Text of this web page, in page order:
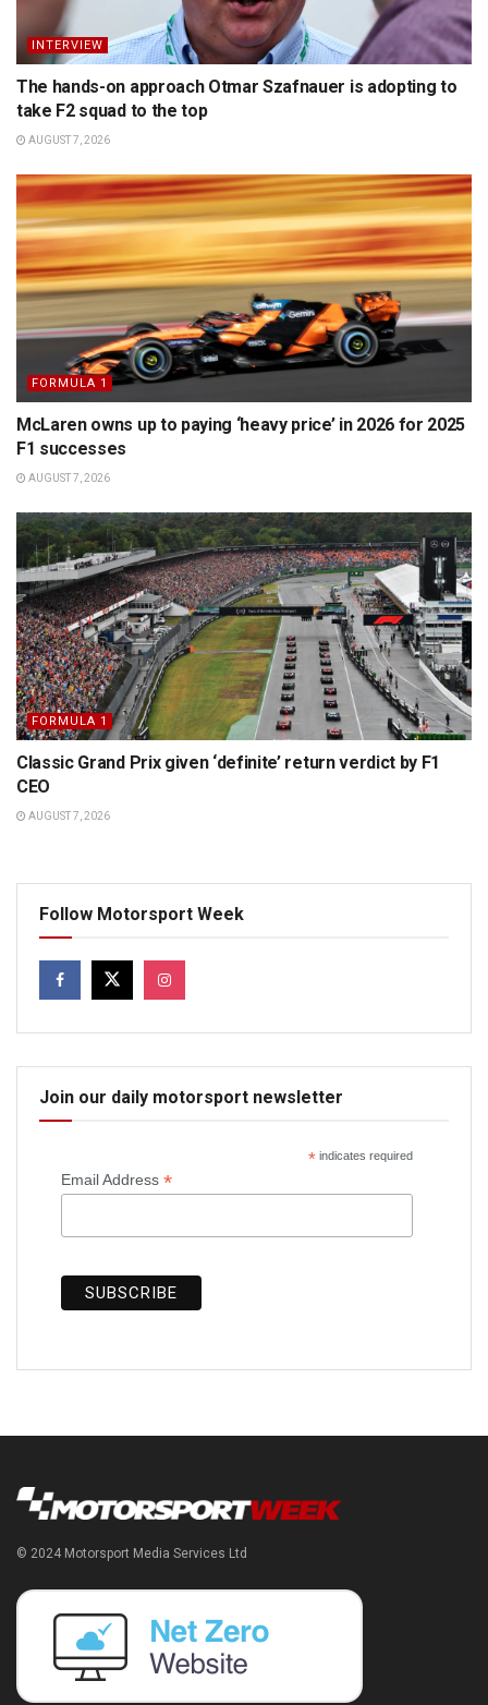
INTERVIEW
The hands-on approach Otmar Szafnauer is adopting to
take F2 squad to the top
AUGUST 7, 2026
FORMULA 1
McLaren owns up to paying ‘heavy price’ in 2026 for 2025
F1 successes
AUGUST 7, 2026
FORMULA 1
Classic Grand Prix given ‘definite’ return verdict by F1
CEO
AUGUST 7, 2026
Follow Motorsport Week
Join our daily motorsport newsletter
*indicates required
Email Address *
© 2024 Motorsport Media Services Ltd